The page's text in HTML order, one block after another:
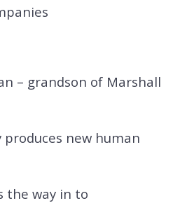
– grandson of Marshall
produces new human
the way in to